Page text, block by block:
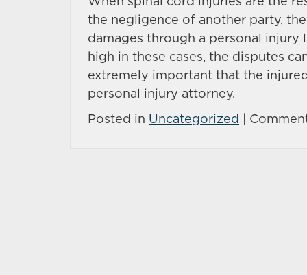
the negligence of another party,
damages through a personal injury
high in these cases, the disputes
extremely important that the
personal injury attorney.
Posted in Uncategorized |